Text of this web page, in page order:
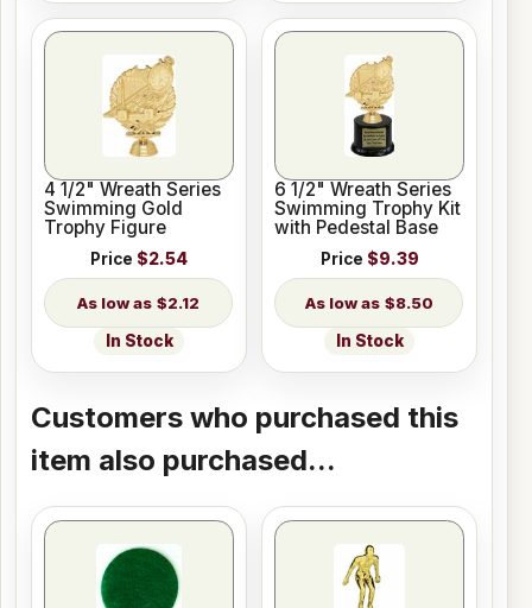
4 1/2" Wreath Series
Swimming Gold
Trophy Figure
Price $2.54
$2.12
In Stock
6 1/2" Wreath Series
Swimming Trophy Kit
with Pedestal Base
Price $9.39
$8.50
In Stock
Customers who purchased this
item also purchased...